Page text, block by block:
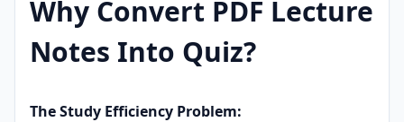
Why Convert PDF Lecture
Notes Into Quiz?
The Study Efficiency Problem: